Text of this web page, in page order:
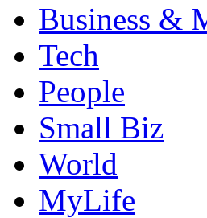
Business &
Tech
People
Small Biz
World
MyLife